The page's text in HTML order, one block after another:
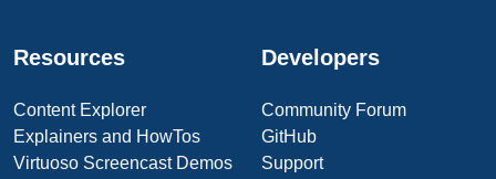
Resources
Content Explorer
Explainers and HowTos
Virtuoso Screencast Demos
Developers
Community Forum
GitHub
Support